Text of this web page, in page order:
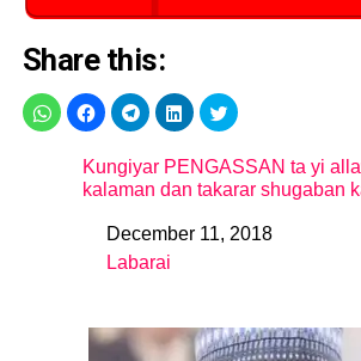
Share this:
Kungiyar PENGASSAN ta yi
kalaman dan takarar shugaban
DateDecember 11, 2018
In relation to
Labarai